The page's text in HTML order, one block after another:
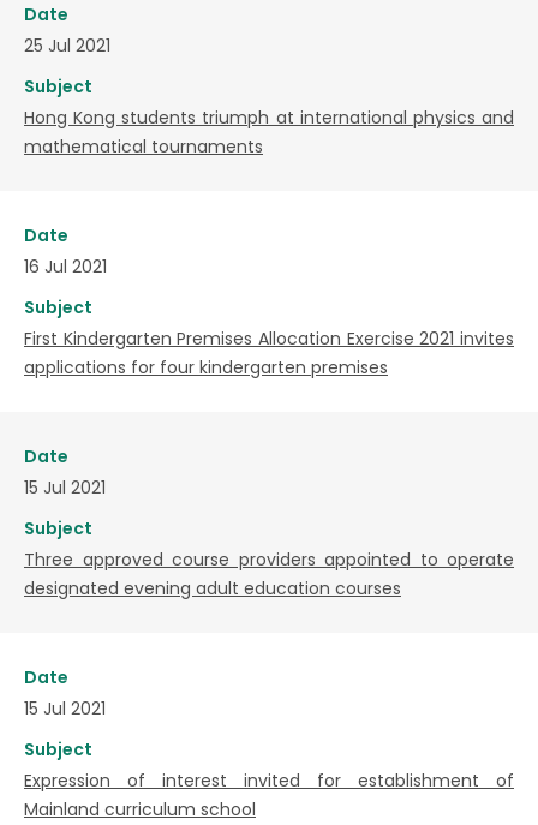
Date
25 Jul 2021
Subject
Hong Kong students triumph at international physics and
mathematical tournaments
Date
16 Jul 2021
Subject
First Kindergarten Premises Allocation Exercise 2021 invites
applications for four kindergarten premises
Date
15 Jul 2021
Subject
Three approved course providers appointed to operate
designated evening adult education courses
Date
15 Jul 2021
Subject
Expression of interest invited for establishment of
Mainland curriculum school